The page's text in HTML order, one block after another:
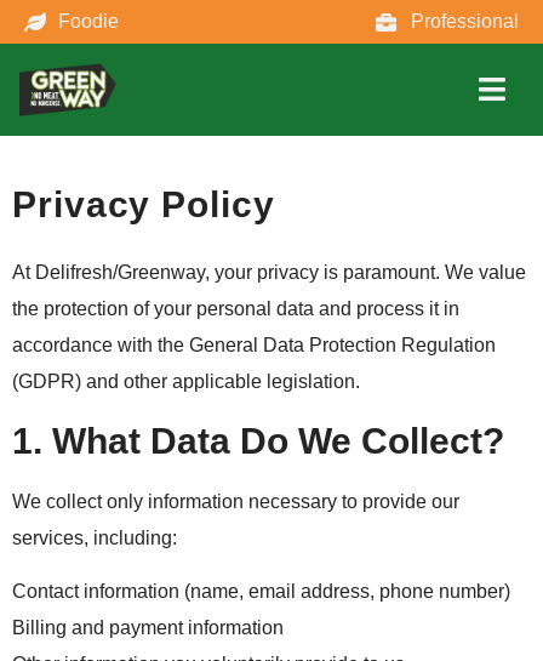
Foodie Professional
Privacy Policy
At Delifresh/Greenway, your privacy is paramount. We value
the protection of your personal data and process it in
accordance with the General Data Protection Regulation
(GDPR) and other applicable legislation.
1. What Data Do We Collect?
We collect only information necessary to provide our
services, including:
Contact information (name, email address, phone number)
Billing and payment information